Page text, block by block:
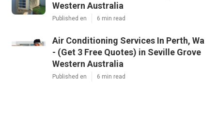
Western Australia
Published en 6 min read
Air Conditioning Services In Perth, Wa
- (Get 3 Free Quotes) in Seville Grove
Western Australia
Published en 6 min read